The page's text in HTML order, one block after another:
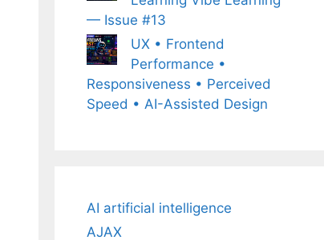
— Issue #13
UX • Frontend
Performance •
Responsiveness • Perceived
Speed • AI-Assisted Design
AI artificial intelligence
AJAX